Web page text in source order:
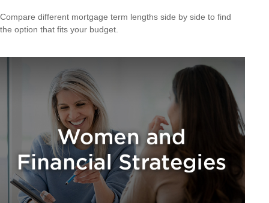
Compare different mortgage term lengths side by side to find
the option that fits your budget.